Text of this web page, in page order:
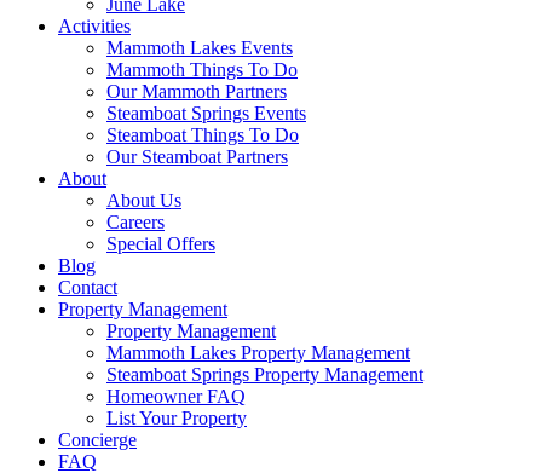
June Lake
Activities
Mammoth Lakes Events
Mammoth Things To Do
Our Mammoth Partners
Steamboat Springs Events
Steamboat Things To Do
Our Steamboat Partners
About
About Us
Careers
Special Offers
Blog
Contact
Property Management
Property Management
Mammoth Lakes Property Management
Steamboat Springs Property Management
Homeowner FAQ
List Your Property
Concierge
FAQ